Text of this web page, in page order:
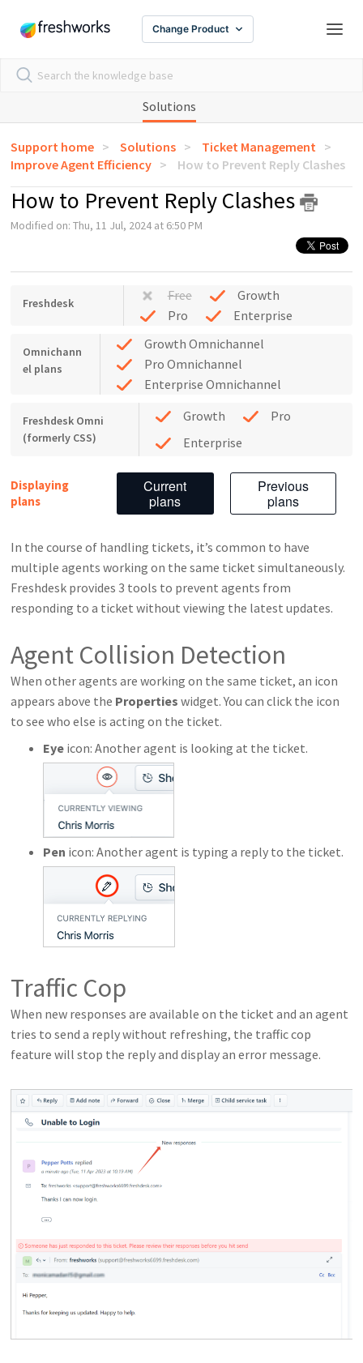
Change Product
Solutions
Support home Solutions
Ticket Management
Improve Agent Efficiency
How to Prevent Reply Clashes
How to Prevent Reply Clashes
Modified on: Thu, 11 Jul, 2024 at 6:50 PM
Freshdesk Free
Growth
Pro
Enterprise
Omnichann
el plans
Growth Omnichannel
Pro Omnichannel
Enterprise Omnichannel
Freshdesk Omni
(formerly CSS)
Growth
Pro
Enterprise
Displaying
plans
Current
plans
Previous
plans
In the course of handling tickets, it’s common to have
multiple agents working on the same ticket simultaneously.
Freshdesk provides 3 tools to prevent agents from
responding to a ticket without viewing the latest updates.
Agent Collision Detection
When other agents are working on the same ticket, an icon
appears above the Properties widget. You can click the icon
to see who else is acting on the ticket.
Eye icon: Another agent is looking at the ticket.
Pen icon: Another agent is typing a reply to the ticket.
Traffic Cop
When new responses are available on the ticket and an agent
tries to send a reply without refreshing, the traffic cop
feature will stop the reply and display an error message.